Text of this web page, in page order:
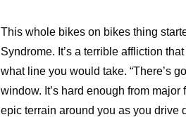
This whole bikes on bikes thing
Syndrome. It’s a terrible affliction
what line you would take. “There’s
window. It’s hard enough from
epic terrain around you as you drive